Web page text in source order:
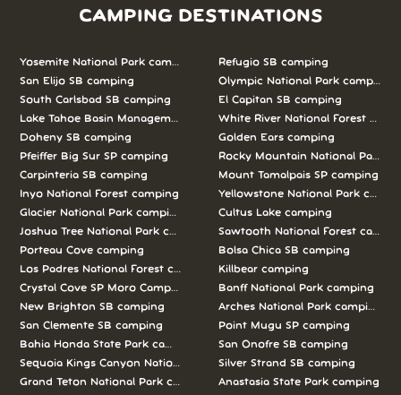
CAMPING DESTINATIONS
Yosemite National Park camping
San Elijo SB camping
South Carlsbad SB camping
Lake Tahoe Basin Management Unit camping
Doheny SB camping
Pfeiffer Big Sur SP camping
Carpinteria SB camping
Inyo National Forest camping
Glacier National Park camping
Joshua Tree National Park camping
Porteau Cove camping
Los Padres National Forest camping
Crystal Cove SP Moro Campground camping
New Brighton SB camping
San Clemente SB camping
Bahia Honda State Park camping
Sequoia Kings Canyon National Parks camping
Grand Teton National Park camping
Refugio SB camping
Olympic National Park camping
El Capitan SB camping
White River National Forest
Golden Ears camping
Rocky Mountain National Park
Mount Tamalpais SP camping
Yellowstone National Park
Cultus Lake camping
Sawtooth National Forest
Bolsa Chica SB camping
Killbear camping
Banff National Park camping
Arches National Park camping
Point Mugu SP camping
San Onofre SB camping
Silver Strand SB camping
Anastasia State Park camping